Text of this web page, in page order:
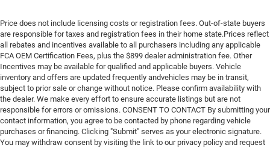
Price does not include licensing costs or registration fees. Out-of-state buyers
are responsible for taxes and registration fees in their home state.Prices reflect
all rebates and incentives available to all purchasers including any applicable
FCA OEM Certification Fees, plus the $899 dealer administration fee. Other
Incentives may be available for qualified and applicable buyers. Vehicle
inventory and offers are updated frequently andvehicles may be in transit,
subject to prior sale or change without notice. Please confirm availability with
the dealer. We make every effort to ensure accurate listings but are not
responsible for errors or omissions. CONSENT TO CONTACT By submitting your
contact information, you agree to be contacted by phone regarding vehicle
purchases or financing. Clicking "Submit" serves as your electronic signature.
You may withdraw consent by visiting the link to our privacy policy and request